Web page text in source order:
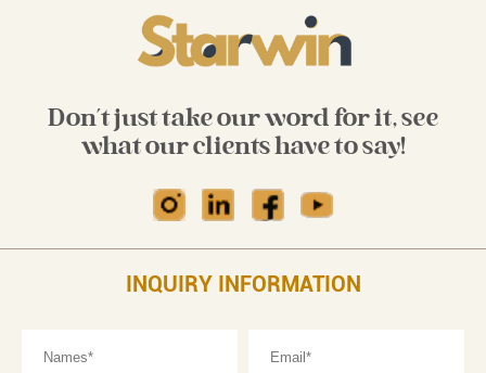
Don't just take our word for it, see
what our clients have to say!
INQUIRY INFORMATION